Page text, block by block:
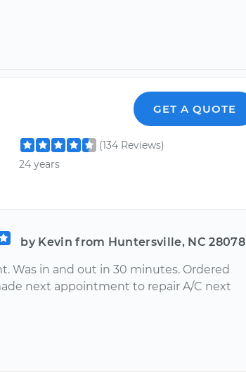
GET A QUOTE
(134 Reviews)
24 years
by Kevin from Huntersville, NC 28078
Was in and out in 30 minutes. Ordered
next appointment to repair A/C next